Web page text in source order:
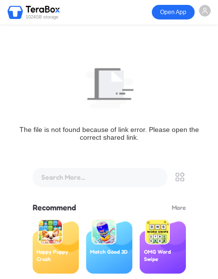
1024GB storage
Open App
The file is not found because of link error. Please open the
correct shared link.